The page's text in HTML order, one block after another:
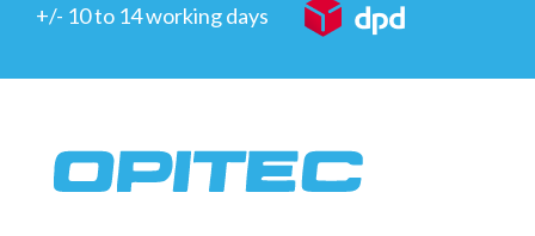
+/- 10 to 14 working days